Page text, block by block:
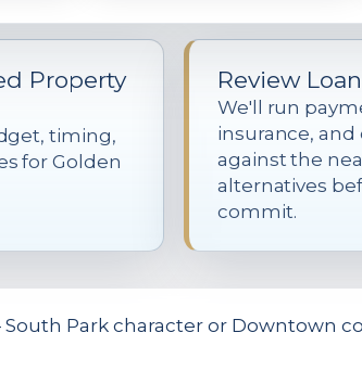
Property
timing,
for Golden
Review
We'll run
insurance,
against the
alternatives
commit.
Park character or Downtown